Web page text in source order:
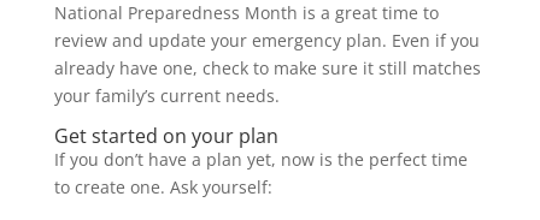
National Preparedness Month is a great time to
review and update your emergency plan. Even if you
already have one, check to make sure it still matches
your family’s current needs.
Get started on your plan
If you don’t have a plan yet, now is the perfect time
to create one. Ask yourself: